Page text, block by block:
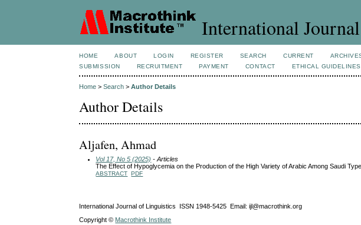
International
HOME ABOUT LOGIN REGISTER SEARCH CURRENT
SUBMISSION
RECRUITMENT PAYMENT CONTACT ETHICAL GUIDELINES
Home >Search >Author Details
Author Details
Aljafen, Ahmad
Vol 17, No 5 (2025) - Articles
The Effect of Hypoglycemia on the Production of the High Variety of Arabic Among Saudi
ABSTRACT PDF
International Journal of Linguistics ISSN 1948-5425 Email: ijl@macrothink.org
Copyright © Macrothink Institute